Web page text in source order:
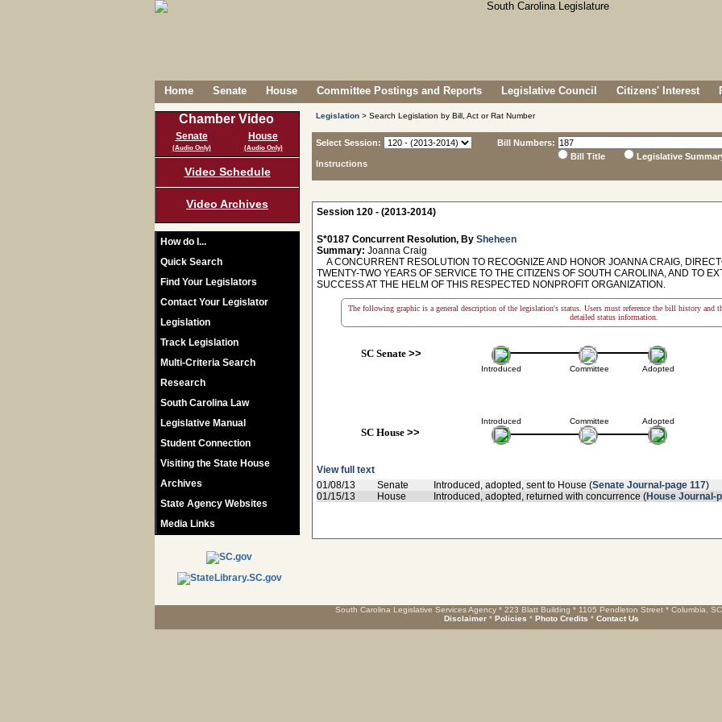
Home Senate House Committee Postings and Reports Legislative Council Citizens' Interest
Chamber Video
Senate
(Audio Only)
House
(Audio Only)
Video Schedule
Video Archives
How do I...
Quick Search
Find Your Legislators
Contact Your Legislator
Legislation
Track Legislation
Multi-Criteria Search
Research
South Carolina Law
Legislative Manual
Student Connection
Visiting the State House
Archives
State Agency Websites
Media Links
Legislation > Search Legislation by Bill, Act or Rat Number
Select Session:
Instructions
Bill Numbers:
Bill Title
Legislative
Session 120 - (2013-2014)
S*0187 Concurrent Resolution, By Sheheen
Summary: Joanna Craig
A CONCURRENT RESOLUTION TO RECOGNIZE AND HONOR JOANNA CRAIG,
TWENTY-TWO YEARS OF SERVICE TO THE CITIZENS OF SOUTH CAROLINA, AND TO
SUCCESS AT THE HELM OF THIS RESPECTED NONPROFIT ORGANIZATION.
The following graphic is a general description of the legislation's status. Users must reference the bill history and
detailed status information.
SC Senate>>
Introduced
Introduced
SC House>>
Committee
Committee
Adopted
Adopted
View full text
01/08/13
Senate Introduced, adopted, sent to House (Senate Journal-page 117)
01/15/13
House Introduced, adopted, returned with concurrence (House Journal-
South Carolina Legislative Services Agency * 223 Blatt Building * 1105 Pendleton Street * Columbia,
Disclaimer * Policies * Photo Credits * Contact Us